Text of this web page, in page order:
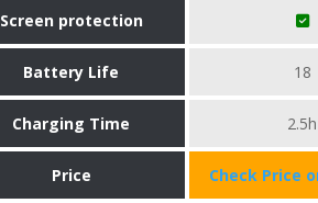
Screen protection
Battery Life 18
Charging Time 2.5h
Price Check Price